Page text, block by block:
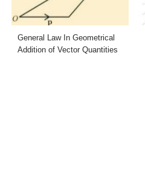
General Law In Geometrical
Addition of Vector Quantities